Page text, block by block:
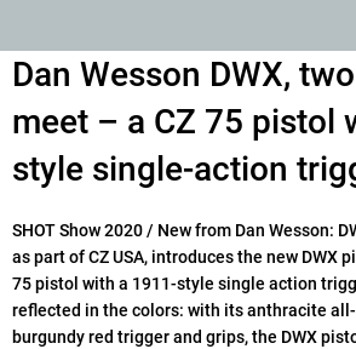
Dan Wesson DWX,
meet – a CZ 75 pistol
style single-action
SHOT Show 2020 / New from Dan Wesson:
as part of CZ USA, introduces the new DWX
75 pistol with a 1911-style single action
reflected in the colors: with its anthracite
burgundy red trigger and grips, the DWX